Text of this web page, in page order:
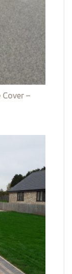
Cover –